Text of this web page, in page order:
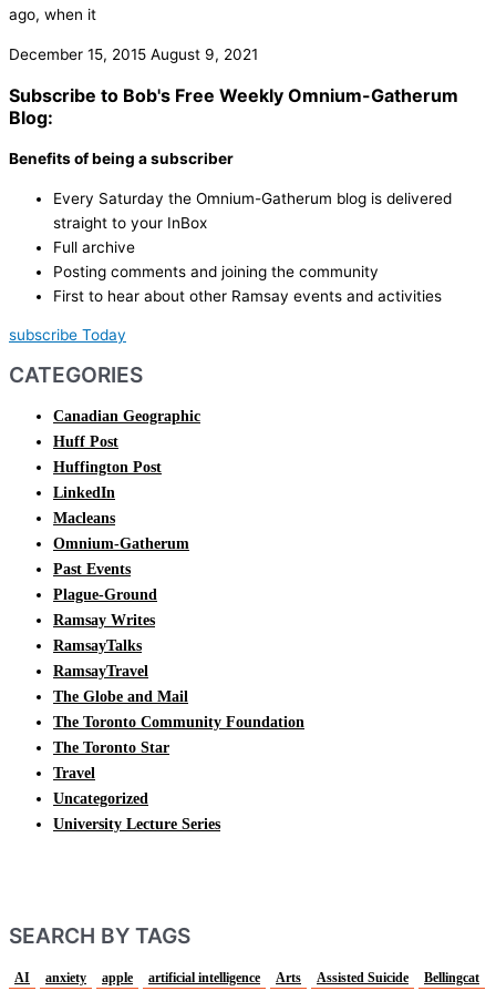
ago, when it
December 15, 2015 August 9, 2021
Subscribe to Bob's Free Weekly Omnium-Gatherum
Blog:
Benefits of being a subscriber
Every Saturday the Omnium-Gatherum blog is delivered
straight to your InBox
Full archive
Posting comments and joining the community
First to hear about other Ramsay events and activities
subscribe Today
CATEGORIES
Canadian Geographic
Huff Post
Huffington Post
LinkedIn
Macleans
Omnium-Gatherum
Past Events
Plague-Ground
Ramsay Writes
RamsayTalks
RamsayTravel
The Globe and Mail
The Toronto Community Foundation
The Toronto Star
Travel
Uncategorized
University Lecture Series
SEARCH BY TAGS
AI anxiety apple artificial intelligence Arts Assisted Suicide Bellingcat